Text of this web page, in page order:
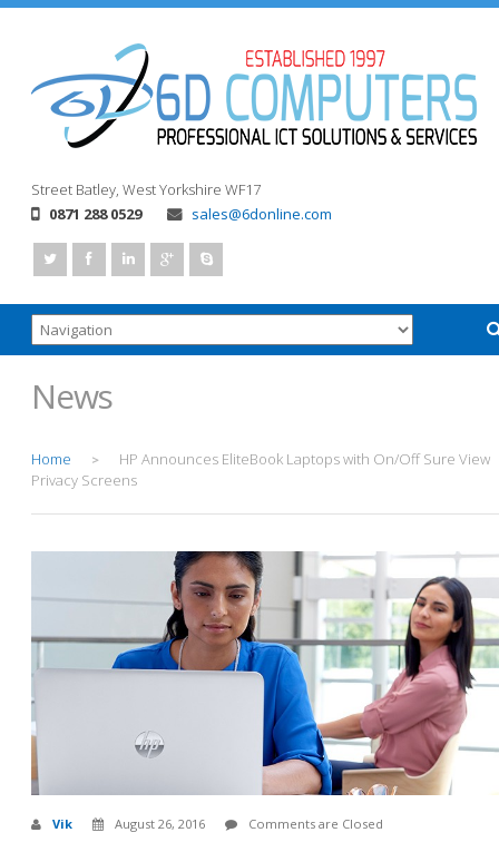
Street Batley, West Yorkshire WF17
0871 288 0529
sales@6donline.com
News
Home >
HP Announces EliteBook Laptops with On/Off Sure View
Privacy Screens
Vik August 26, 2016 Comments are Closed